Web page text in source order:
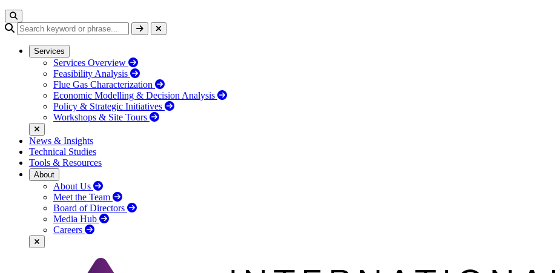
Services
Services Overview
Feasibility Analysis
Flue Gas Characterization
Economic Modelling & Decision Analysis
Policy & Strategic Initiatives
Workshops & Site Tours
News & Insights
Technical Studies
Tools & Resources
About
About Us
Meet the Team
Board of Directors
Media Hub
Careers